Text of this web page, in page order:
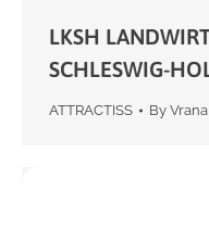
LKSH
SCHLESWIG-
ATTRACTISS By